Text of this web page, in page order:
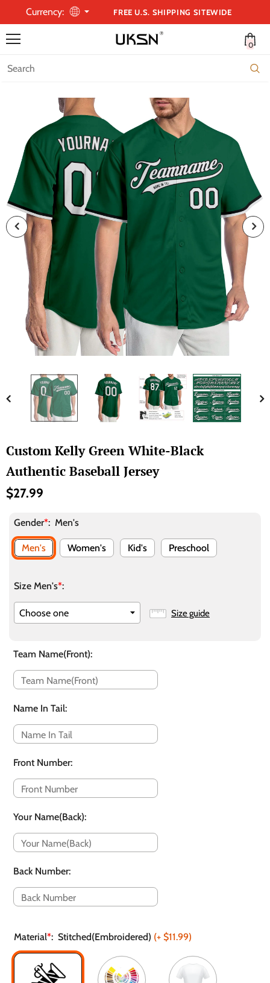
Currency: FREE U.S. SHIPPING SITEWIDE
0
Custom Kelly Green White-Black
Authentic Baseball Jersey
$27.99
Gender*: Men's
Men's Women's Kid's Preschool
Size Men's*:
Size guide
Team Name(Front):
Name In Tail:
Front Number:
Your Name(Back):
Back Number:
Material*: Stitched(Embroidered) (+ $11.99)